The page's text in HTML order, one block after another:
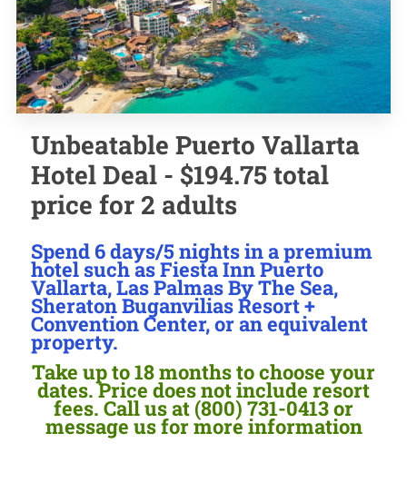
Unbeatable Puerto Vallarta
Hotel Deal - $194.75 total
price for 2 adults
Spend 6 days/5 nights in a premium
hotel such as Fiesta Inn Puerto
Vallarta, Las Palmas By The Sea,
Sheraton Buganvilias Resort +
Convention Center, or an equivalent
property.
Take up to 18 months to choose your
dates. Price does not include resort
fees. Call us at (800) 731-0413 or
message us for more information